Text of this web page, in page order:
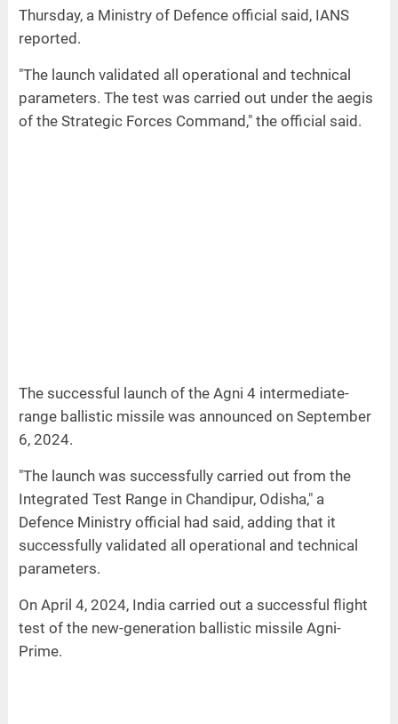
Thursday, a Ministry of Defence official said, IANS
reported.
"The launch validated all operational and technical
parameters. The test was carried out under the aegis
of the Strategic Forces Command," the official said.
The successful launch of the Agni 4 intermediate-
range ballistic missile was announced on September
6, 2024.
"The launch was successfully carried out from the
Integrated Test Range in Chandipur, Odisha," a
Defence Ministry official had said, adding that it
successfully validated all operational and technical
parameters.
On April 4, 2024, India carried out a successful flight
test of the new-generation ballistic missile Agni-
Prime.